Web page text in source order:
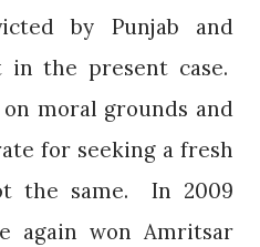
by Punjab and
in the present case.
moral grounds and
for seeking a fresh
the same.
In 2009
again won Amritsar